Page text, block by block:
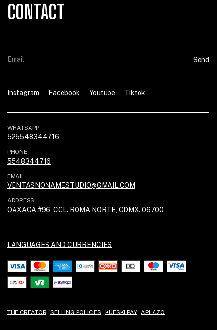
CONTACT
Instagram Facebook Youtube Tiktok
WHATSAPP
525548344716
PHONE
5548344716
EMAIL
VENTASNONAMESTUDIO@GMAIL.COM
ADDRESS
OAXACA #96, COL. ROMA NORTE, CDMX. 06700
LANGUAGES AND CURRENCIES
THE CREATOR SELLING POLICIES KUESKI PAY APLAZO